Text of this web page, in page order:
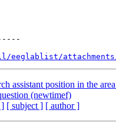
attachments/
assistant position in the
(newtimef)
] [ subject ] [ author ]